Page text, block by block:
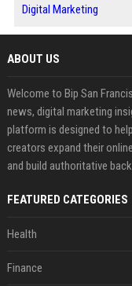
Digital Marketing
ABOUT US
Welcome to Bip San
news, digital marketing
platform is designed to
creators expand their
and build authoritative
FEATURED CATEGORIES
Health
Finance